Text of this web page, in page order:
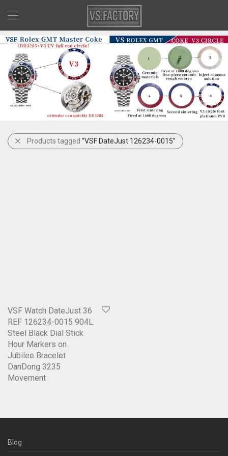
Products tagged “VSF DateJust 126234-0015”
VSF Watch DateJust 36
REF 126234-0015 904L
Steel Black Dial Stick
Hour Markers on
Jubilee Bracelet
DanDong 3235
Movement
Blog